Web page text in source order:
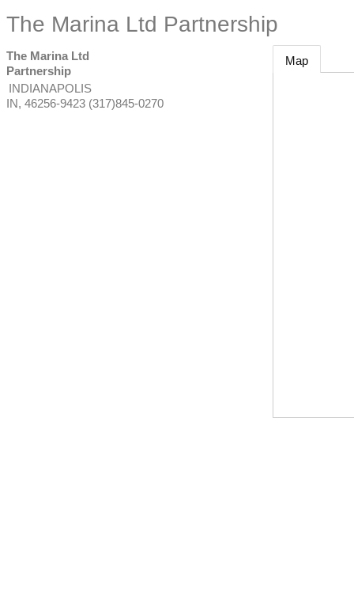
The Marina Ltd Partnership
The Marina Ltd
Partnership
INDIANAPOLIS
IN, 46256-9423 (317)845-0270
Map